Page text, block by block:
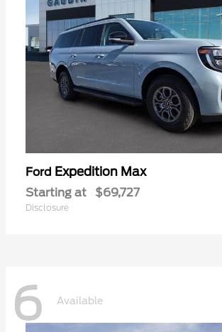
Ford Expedition Max
Starting at $69,727
Disclosure
6 Available